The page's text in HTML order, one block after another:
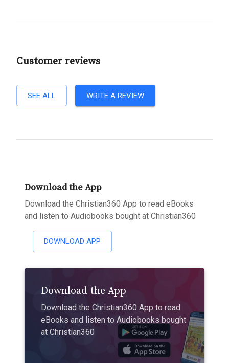
Customer reviews
SEE ALL WRITE A REVIEW
Download the App
Download the Christian360 App to read eBooks
and listen to Audiobooks bought at Christian360
DOWNLOAD APP
Download the App
Download the Christian360 App to read
eBooks and listen to Audiobooks bought
at Christian360